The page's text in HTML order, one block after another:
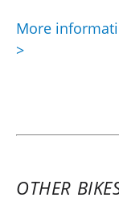
More
>
OTHER